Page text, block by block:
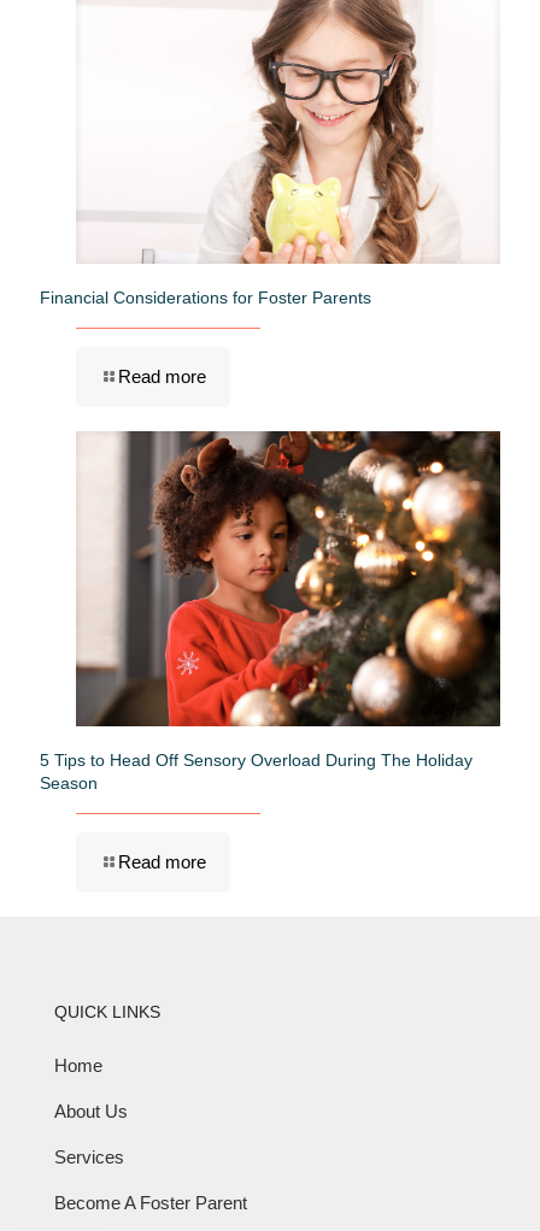
Financial Considerations for Foster Parents
Read more
5 Tips to Head Off Sensory Overload During The Holiday
Season
Read more
QUICK LINKS
Home
About Us
Services
Become A Foster Parent